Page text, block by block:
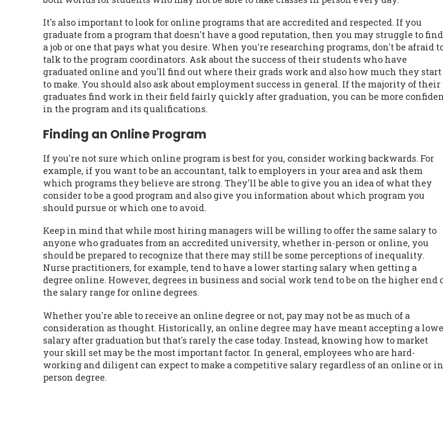
It's also important to look for online programs that are accredited and respected. If you
graduate from a program that doesn't have a good reputation, then you may struggle to find
a job or one that pays what you desire. When you're researching programs, don't be afraid
talk to the program coordinators. Ask about the success of their students who have
graduated online and you'll find out where their grads work and also how much they start
to make. You should also ask about employment success in general. If the majority of their
graduates find work in their field fairly quickly after graduation, you can be more
in the program and its qualifications.
Finding an Online Program
If you're not sure which online program is best for you, consider working backwards. For
example, if you want to be an accountant, talk to employers in your area and ask them
which programs they believe are strong. They'll be able to give you an idea of what they
consider to be a good program and also give you information about which program you
should pursue or which one to avoid.
Keep in mind that while most hiring managers will be willing to offer the same salary to
anyone who graduates from an accredited university, whether in-person or online, you
should be prepared to recognize that there may still be some perceptions of inequality.
Nurse practitioners, for example, tend to have a lower starting salary when getting a
degree online. However, degrees in business and social work tend to be on the higher end
the salary range for online degrees.
Whether you're able to receive an online degree or not, pay may not be as much of a
consideration as thought. Historically, an online degree may have meant accepting a
salary after graduation but that's rarely the case today. Instead, knowing how to market
your skill set may be the most important factor. In general, employees who are hard-
working and diligent can expect to make a competitive salary regardless of an online or
person degree.